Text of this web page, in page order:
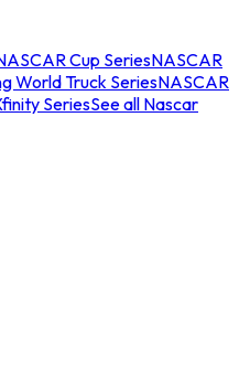
Cup SeriesNASCAR
World Truck SeriesNASCAR
SeriesSee all Nascar